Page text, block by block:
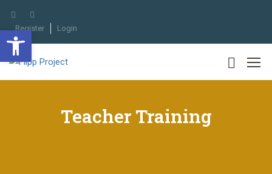
Register Login
Teacher Training
Open toolbar